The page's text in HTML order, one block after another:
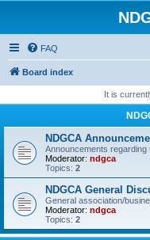
FAQ
Board index
It is
NDGCA
Announcements regarding
Moderator: ndgca
Topics: 2
NDGCA General
General association/
Moderator: ndgca
Topics: 2